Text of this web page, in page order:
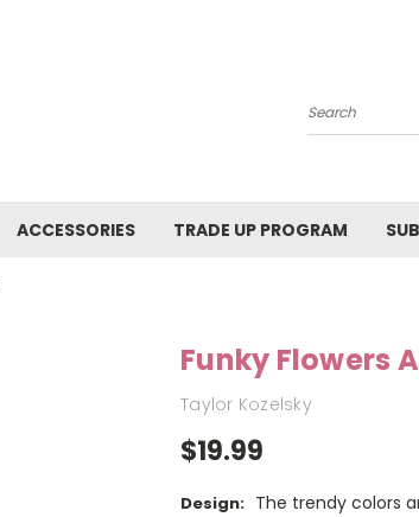
Search
ACCESSORIES TRADE UP PROGRAM
Funky Flowers
Taylor Kozelsky
$19.99
Design: The trendy colors